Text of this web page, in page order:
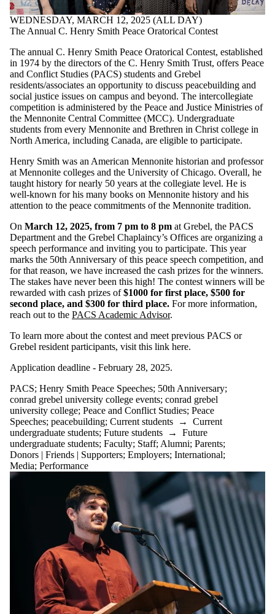
WEDNESDAY, MARCH 12, 2025 (ALL DAY)
The Annual C. Henry Smith Peace Oratorical Contest
The annual C. Henry Smith Peace Oratorical Contest, established
in 1974 by the directors of the C. Henry Smith Trust, offers Peace
and Conflict Studies (PACS) students and Grebel
residents/associates an opportunity to discuss peacebuilding and
social justice issues on campus and beyond. The intercollegiate
competition is administered by the Peace and Justice Ministries of
the Mennonite Central Committee (MCC). Undergraduate
students from every Mennonite and Brethren in Christ college in
North America, including Canada, are eligible to participate.
Henry Smith was an American Mennonite historian and professor
at Mennonite colleges and the University of Chicago. Overall, he
taught history for nearly 50 years at the collegiate level. He is
well-known for his many books on Mennonite history and his
attention to the peace commitments of the Mennonite tradition.
On March 12, 2025, from 7 pm to 8 pm at Grebel, the PACS
Department and the Grebel Chaplaincy’s Offices are organizing a
speech performance and inviting you to participate. This year
marks the 50th Anniversary of this peace speech competition, and
for that reason, we have increased the cash prizes for the winners.
The stakes have never been this high! The contest winners will be
rewarded with cash prizes of$1000 for first place, $500 for
second place, and $300 for third place. For more information,
reach out to the PACS Academic Advisor.
To learn more about the contest and meet previous PACS or
Grebel resident participants, visit this link here.
Application deadline - February 28, 2025.
PACS; Henry Smith Peace Speeches; 50th Anniversary;
conrad grebel university college events; conrad grebel
university college; Peace and Conflict Studies; Peace
Speeches; peacebuilding; Current students → Current
undergraduate students; Future students → Future
undergraduate students; Faculty; Staff; Alumni; Parents;
Donors | Friends | Supporters; Employers; International;
Media; Performance